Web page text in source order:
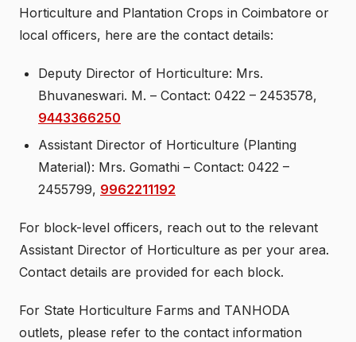
Horticulture and Plantation Crops in Coimbatore or
local officers, here are the contact details:
Deputy Director of Horticulture: Mrs.
Bhuvaneswari. M. – Contact: 0422 – 2453578,
9443366250
Assistant Director of Horticulture (Planting
Material): Mrs. Gomathi – Contact: 0422 –
2455799, 9962211192
For block-level officers, reach out to the relevant
Assistant Director of Horticulture as per your area.
Contact details are provided for each block.
For State Horticulture Farms and TANHODA
outlets, please refer to the contact information